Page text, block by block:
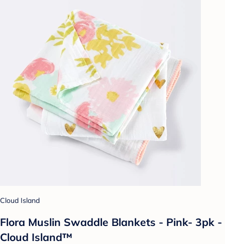
Cloud Island
Flora Muslin Swaddle Blankets - Pink- 3pk -
Cloud Island™